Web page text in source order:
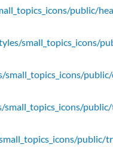
public/
small_topics_icons/
public/
public/